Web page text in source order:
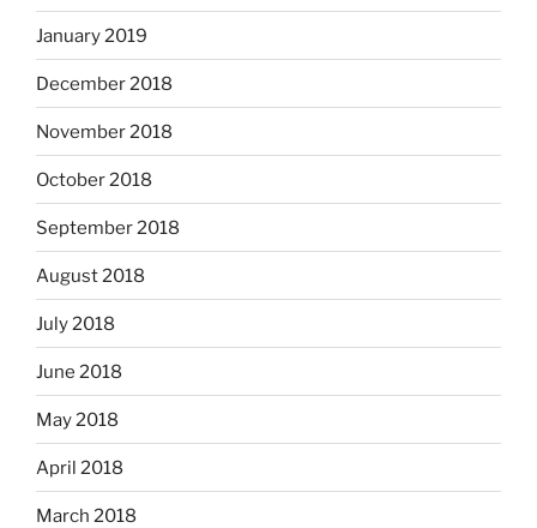
January 2019
December 2018
November 2018
October 2018
September 2018
August 2018
July 2018
June 2018
May 2018
April 2018
March 2018